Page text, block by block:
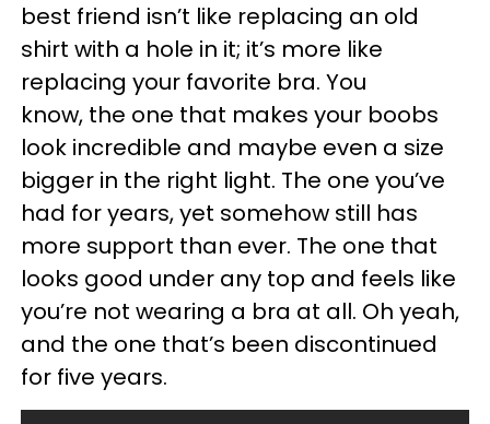
best friend isn’t like replacing an old
shirt with a hole in it; it’s more like
replacing your favorite bra. You
know, the one that makes your boobs
look incredible and maybe even a size
bigger in the right light. The one you’ve
had for years, yet somehow still has
more support than ever. The one that
looks good under any top and feels like
you’re not wearing a bra at all. Oh yeah,
and the one that’s been discontinued
for five years.